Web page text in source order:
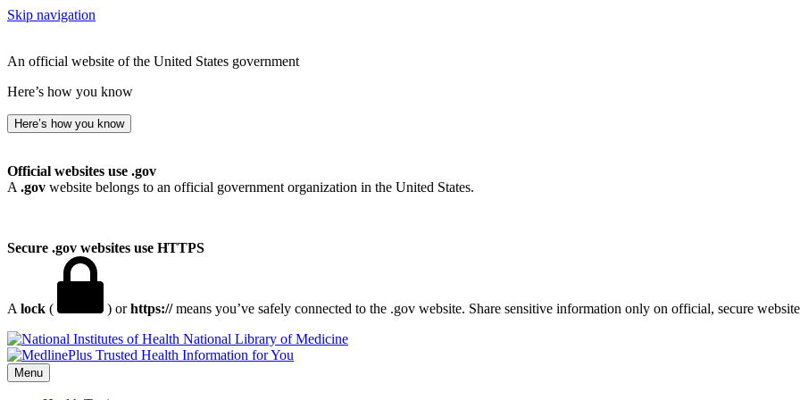
Skip navigation
An official website of the United States government
Here’s how you know
Here’s how you know
Official websites use .gov
A .gov website belongs to an official government organization in the United States.
Secure .gov websites use HTTPS
A lock ( ) orhttps://means you’ve safely connected to the .gov website. Share sensitive information only on official, secure
National Library of Medicine
Menu